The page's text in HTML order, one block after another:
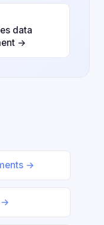
data
→
→
→